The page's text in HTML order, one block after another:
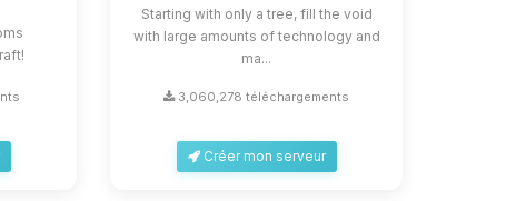
Starting with only a tree, fill the void
with large amounts of technology and
ma...
3,060,278 téléchargements
Créer mon serveur